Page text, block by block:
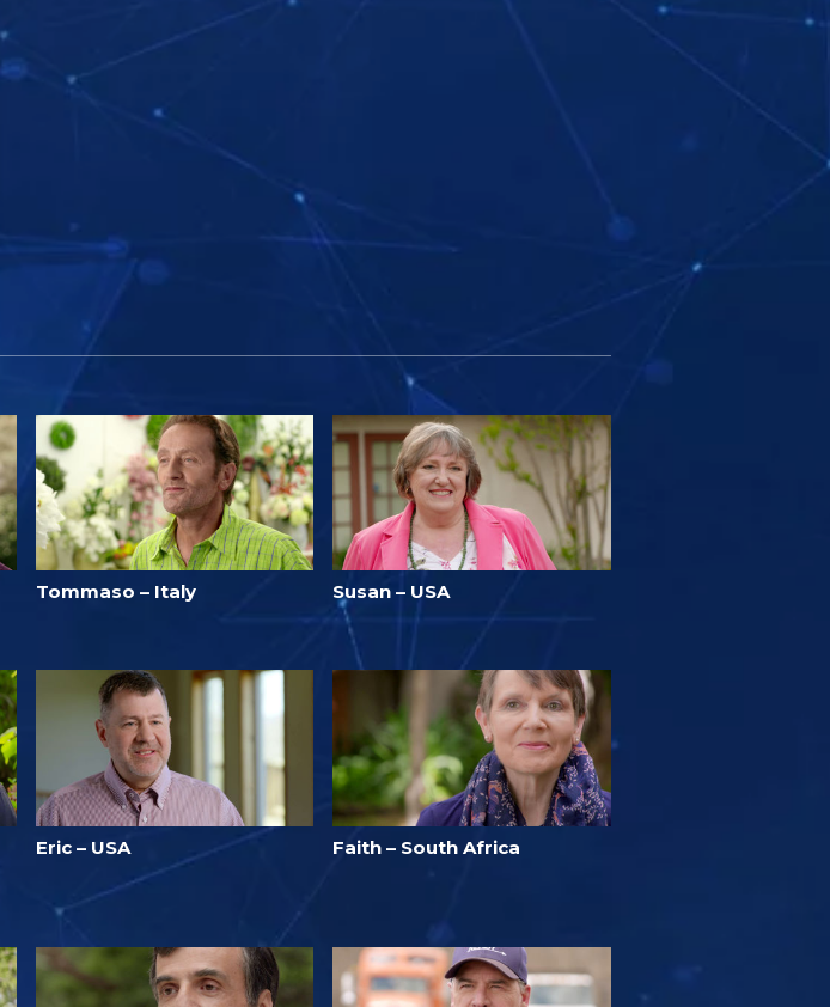
Tommaso – Italy Susan – USA
Eric – USA Faith – South Africa